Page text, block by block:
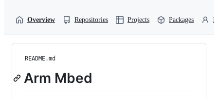
Overview Repositories Projects Packages
README.md
Arm Mbed